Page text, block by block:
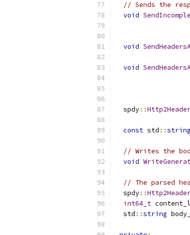
// Sends the
void
void
void
  spdy
::
const std ::string
// Writes the
void
// The parsed
  spdy
::
int64_t
  std
::string body_